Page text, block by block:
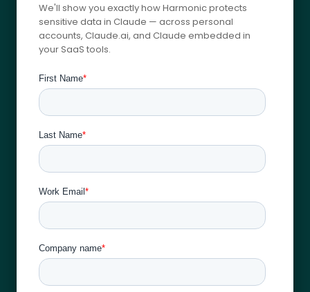
We'll show you exactly how Harmonic protects
sensitive data in Claude — across personal
accounts, Claude.ai, and Claude embedded in
your SaaS tools.